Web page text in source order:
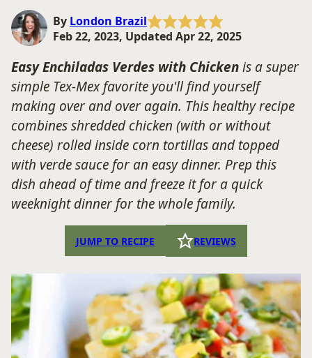
By London Brazil
Feb 22, 2023, Updated Apr 22, 2025
Easy Enchiladas Verdes with Chickenis a super
simple Tex-Mex favorite you'll find yourself
making over and over again. This healthy recipe
combines shredded chicken (with or without
cheese) rolled inside corn tortillas and topped
with verde sauce for an easy dinner. Prep this
dish ahead of time and freeze it for a quick
weeknight dinner for the whole family.
JUMP TO RECIPE REVIEWS